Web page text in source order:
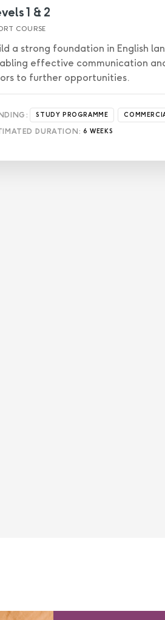
1 & 2
COURSE
a strong foundation in English
effective communication
to further opportunities.
STUDY PROGRAMME
DURATION: 6 WEEKS